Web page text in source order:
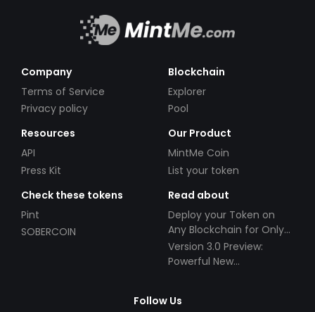
Company
Terms of Service
Privacy policy
Blockchain
Explorer
Pool
Resources
API
Press Kit
Our Product
MintMe Coin
List your token
Check these tokens
Pint
SOBERCOIN
Read about
Deploy your Token on
Any Blockchain for Only
$49!
Version 3.0 Preview:
Powerful New
Follow Us